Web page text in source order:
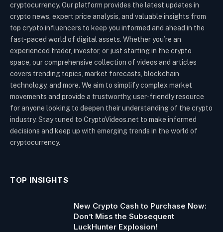
cryptocurrency. Our platform provides the latest updates in
crypto news, expert price analysis, and valuable insights from
top crypto influencers to keep you informed and ahead in the
fast-paced world of digital assets. Whether you’re an
experienced trader, investor, or just starting in the crypto
space, our comprehensive collection of videos and articles
covers trending topics, market forecasts, blockchain
technology, and more. We aim to simplify complex market
movements and provide a trustworthy, user-friendly resource
for anyone looking to deepen their understanding of the crypto
industry. Stay tuned to CryptoVideos.net to make informed
decisions and keep up with emerging trends in the world of
cryptocurrency.
TOP INSIGHTS
New Crypto Cash to Purchase Now:
Don’t Miss the Subsequent
LuckHunter Explosion!